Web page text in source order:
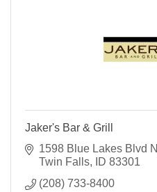
Jaker's Bar & Grill
1598 Blue Lakes Blvd N
Twin Falls
ID 83301
(208) 733-8400